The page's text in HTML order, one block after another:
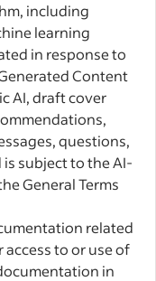
including
learning
in response to
Content
AI, draft cover
questions,
subject to the AI-
General Terms
related
access to or use of
in